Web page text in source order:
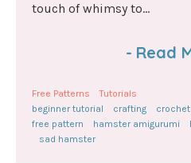
touch of whimsy to...
- Read
Free Patterns
Tutorials
beginner tutorial
crafting
free pattern
hamster amigurumi
sad hamster